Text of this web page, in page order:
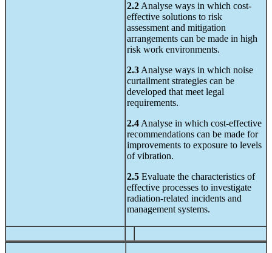
2.2 Analyse ways in which cost-
effective solutions to risk
assessment and mitigation
arrangements can be made in high
risk work environments.
2.3 Analyse ways in which noise
curtailment strategies can be
developed that meet legal
requirements.
2.4 Analyse in which cost-effective
recommendations can be made for
improvements to exposure to levels
of vibration.
2.5 Evaluate the characteristics of
effective processes to investigate
radiation-related incidents and
management systems.